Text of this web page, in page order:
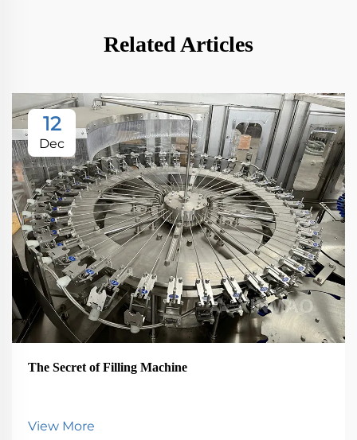
Related Articles
12
Dec
The Secret of Filling Machine
View More